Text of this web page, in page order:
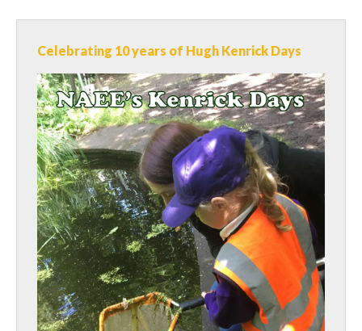
Celebrating 10 years of Hugh Kenrick Days